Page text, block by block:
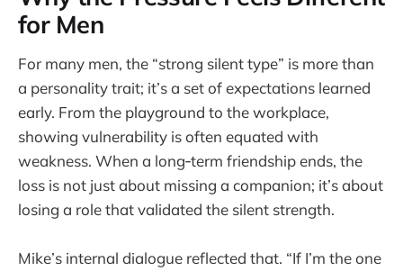
for Men
For many men, the “strong silent type” is more than
a personality trait; it’s a set of expectations learned
early. From the playground to the workplace,
showing vulnerability is often equated with
weakness. When a long‑term friendship ends, the
loss is not just about missing a companion; it’s about
losing a role that validated the silent strength.
Mike’s internal dialogue reflected that. “If I’m the one